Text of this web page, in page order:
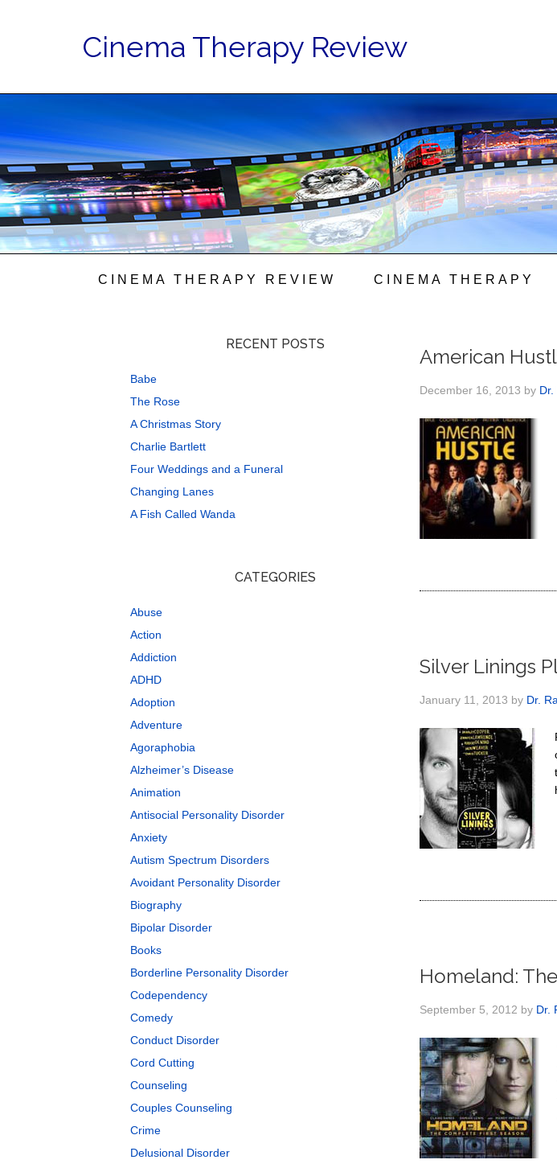
Cinema Therapy Review
CINEMA THERAPY REVIEW CINEMA THERAPY
American
December 16, 2013 by Dr.
Silver Linings
January 11, 2013 by Dr.
Homeland:
September 5, 2012 by Dr.
RECENT POSTS
Babe
The Rose
A Christmas Story
Charlie Bartlett
Four Weddings and a Funeral
Changing Lanes
A Fish Called Wanda
CATEGORIES
Abuse
Action
Addiction
ADHD
Adoption
Adventure
Agoraphobia
Alzheimer’s Disease
Animation
Antisocial Personality Disorder
Anxiety
Autism Spectrum Disorders
Avoidant Personality Disorder
Biography
Bipolar Disorder
Books
Borderline Personality Disorder
Codependency
Comedy
Conduct Disorder
Cord Cutting
Counseling
Couples Counseling
Crime
Delusional Disorder